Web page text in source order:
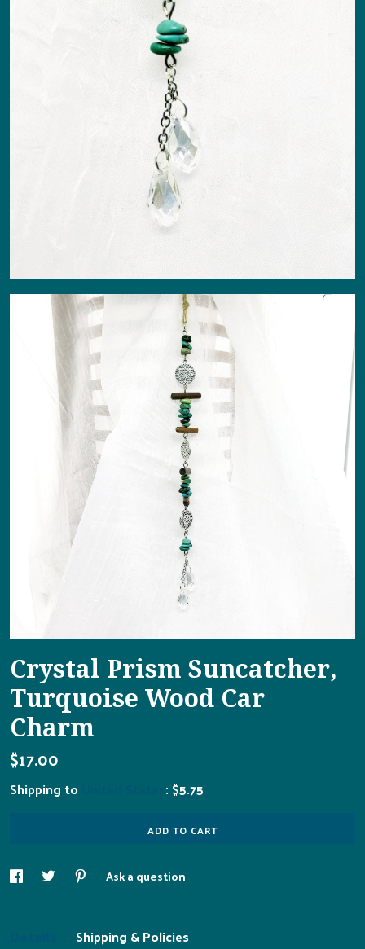
Crystal Prism Suncatcher,
Turquoise Wood Car
Charm
$17.00
Shipping to : $5.75
ADD TO CART
Ask a question
Shipping & Policies